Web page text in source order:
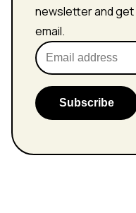
newsletter and get
email.